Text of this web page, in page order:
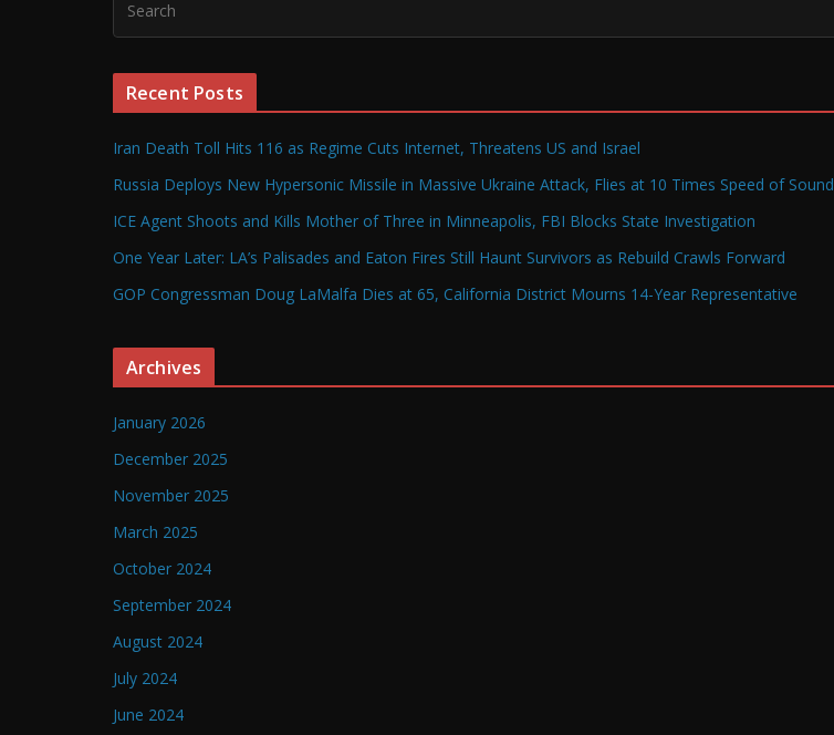
Recent Posts
Iran Death Toll Hits 116 as Regime Cuts Internet, Threatens US and Israel
Russia Deploys New Hypersonic Missile in Massive Ukraine Attack, Flies at 10 Times Speed of Sound
ICE Agent Shoots and Kills Mother of Three in Minneapolis, FBI Blocks State Investigation
One Year Later: LA’s Palisades and Eaton Fires Still Haunt Survivors as Rebuild Crawls Forward
GOP Congressman Doug LaMalfa Dies at 65, California District Mourns 14-Year Representative
Archives
January 2026
December 2025
November 2025
March 2025
October 2024
September 2024
August 2024
July 2024
June 2024